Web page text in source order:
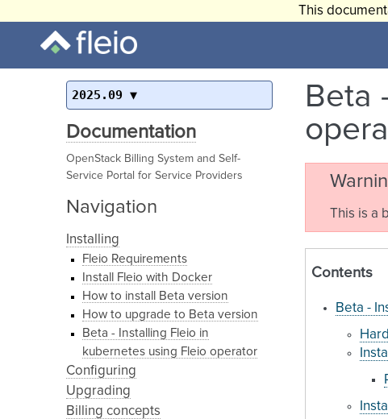
This
2025.09
Documentation
OpenStack Billing System and Self-
Service Portal for Service Providers
Navigation
Installing
Fleio Requirements
Install Fleio with Docker
How to install Beta version
How to upgrade to Beta version
Beta - Installing Fleio in
kubernetes using Fleio operator
Configuring
Upgrading
Billing concepts
Beta
This is a
Contents
Beta -